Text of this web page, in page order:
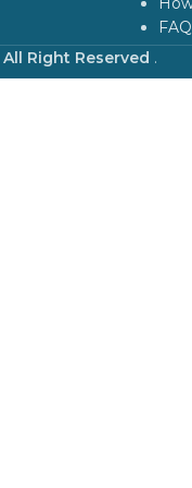
Right Reserved .